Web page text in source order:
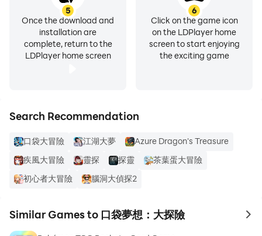
5
Once the download and
installation are
complete, return to the
LDPlayer home screen
6
Click on the game icon
on the LDPlayer home
screen to start enjoying
the exciting game
Search Recommendation
口袋大冒險 江湖大夢
Azure Dragon's Treasure
疾風大冒險
靈探 探靈
茶葉蛋大冒險
初心者大冒險
腦洞大偵探2
Similar Games to 口袋夢想：大探險 to